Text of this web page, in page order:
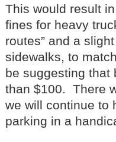
This would result
fines for heavy
routes” and a
sidewalks, to
be suggesting that
than $100. There
we will continue to
parking in a